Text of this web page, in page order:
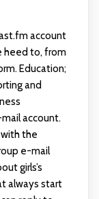
account
heed to, from
Education;
and
account.
the
e-mail
girls’s
always start